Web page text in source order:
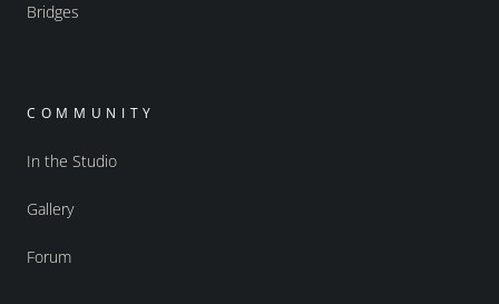
Bridges
COMMUNITY
In the Studio
Gallery
Forum